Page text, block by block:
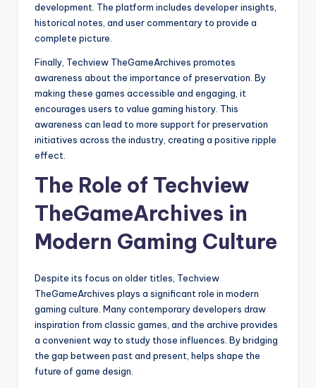
development. The platform includes developer insights,
historical notes, and user commentary to provide a
complete picture.
Finally, Techview TheGameArchives promotes
awareness about the importance of preservation. By
making these games accessible and engaging, it
encourages users to value gaming history. This
awareness can lead to more support for preservation
initiatives across the industry, creating a positive ripple
effect.
The Role of Techview
TheGameArchives in
Modern Gaming Culture
Despite its focus on older titles, Techview
TheGameArchives plays a significant role in modern
gaming culture. Many contemporary developers draw
inspiration from classic games, and the archive provides
a convenient way to study those influences. By bridging
the gap between past and present, helps shape the
future of game design.